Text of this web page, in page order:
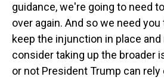
guidance, we're going to need
over again. And so we need
keep the injunction in place and
consider taking up the broader
or not President Trump can rely